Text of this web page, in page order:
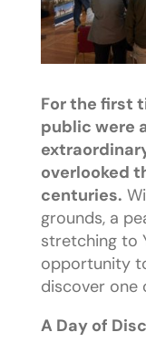
For the first
public were
overlooked
centuries.
grounds, a
stretching to
opportunity
discover one
A Day of